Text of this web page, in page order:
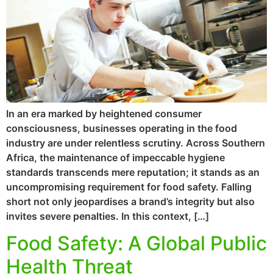
In an era marked by heightened consumer
consciousness, businesses operating in the food
industry are under relentless scrutiny. Across Southern
Africa, the maintenance of impeccable hygiene
standards transcends mere reputation; it stands as an
uncompromising requirement for food safety. Falling
short not only jeopardises a brand’s integrity but also
invites severe penalties. In this context, […]
Food Safety: A Global Public
Health Threat